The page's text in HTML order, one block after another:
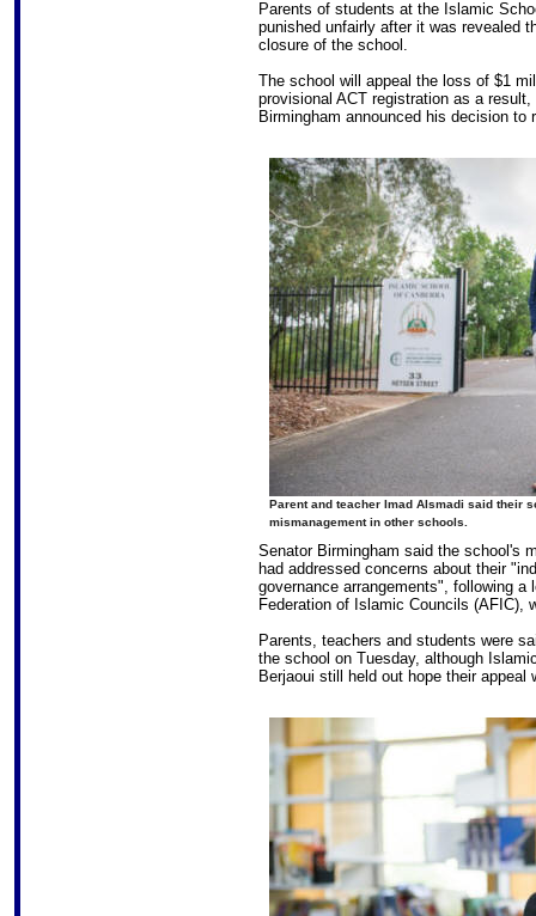
Parents of students at the Islamic
punished unfairly after it was revealed
closure of the school.
The school will appeal the loss of $1
provisional ACT registration as a
Birmingham announced his decision to
Parent and teacher Imad Alsmadi said their
mismanagement in other schools.
Senator Birmingham said the school's
had addressed concerns about their
governance arrangements", following a
Federation of Islamic Councils (AFIC),
Parents, teachers and students were
the school on Tuesday, although
Berjaoui still held out hope their appeal